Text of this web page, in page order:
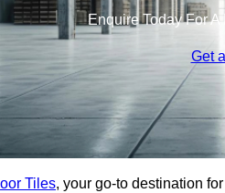
Enquire Today For
Get
Tiles, your go-to destination